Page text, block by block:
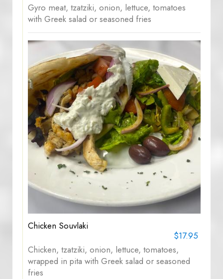
Gyro meat, tzatziki, onion, lettuce, tomatoes
with Greek salad or seasoned fries
Chicken Souvlaki
$17.95
Chicken, tzatziki, onion, lettuce, tomatoes,
wrapped in pita with Greek salad or seasoned
fries